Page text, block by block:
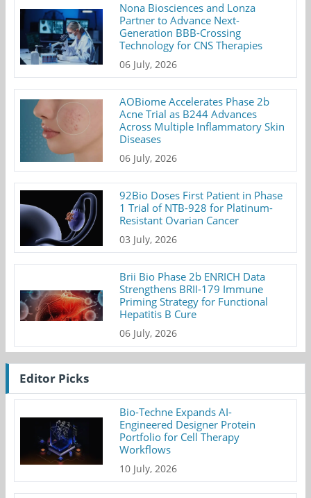
Nona Biosciences and Lonza
Partner to Advance Next-
Generation BBB-Crossing
Technology for CNS Therapies
06 July, 2026
AOBiome Accelerates Phase 2b
Acne Trial as B244 Advances
Across Multiple Inflammatory Skin
Diseases
06 July, 2026
92Bio Doses First Patient in Phase
1 Trial of NTB-928 for Platinum-
Resistant Ovarian Cancer
03 July, 2026
Brii Bio Phase 2b ENRICH Data
Strengthens BRII-179 Immune
Priming Strategy for Functional
Hepatitis B Cure
06 July, 2026
Editor Picks
Bio-Techne Expands AI-
Engineered Designer Protein
Portfolio for Cell Therapy
Workflows
10 July, 2026